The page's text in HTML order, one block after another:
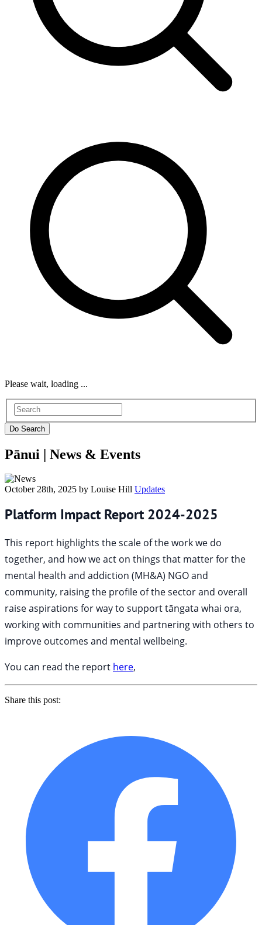
Please wait, loading ...
Pānui | News & Events
October 28th, 2025 by Louise Hill Updates
Platform Impact Report 2024-2025
This report highlights the scale of the work we do
together, and how we act on things that matter for the
mental health and addiction (MH&A) NGO and
community, raising the profile of the sector and overall
raise aspirations for way to support tāngata whai ora,
working with communities and partnering with others to
improve outcomes and mental wellbeing.
You can read the report here,
Share this post: